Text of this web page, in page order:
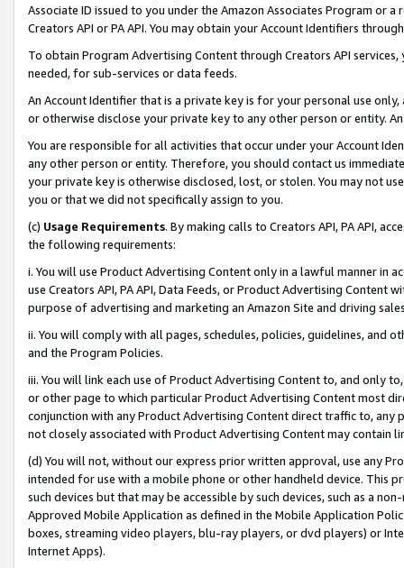
Associate ID issued to you under the Amazon Associates Program or
Creators API or PA API. You may obtain your Account Identifiers
To obtain Program Advertising Content through Creators API
needed, for sub-services or data feeds.
An Account Identifier that is a private key is for your personal use
or otherwise disclose your private key to any other person or entity.
You are responsible for all activities that occur under your Account
any other person or entity. Therefore, you should contact us
your private key is otherwise disclosed, lost, or stolen. You may not
you or that we did not specifically assign to you.
(c) Usage Requirements. By making calls to Creators API, PA API,
the following requirements:
i. You will use Product Advertising Content only in a lawful manner in
use Creators API, PA API, Data Feeds, or Product Advertising
purpose of advertising and marketing an Amazon Site and driving
ii. You will comply with all pages, schedules, policies, guidelines, and
and the Program Policies.
iii. You will link each use of Product Advertising Content to, and only
or other page to which particular Product Advertising Content most
conjunction with any Product Advertising Content direct traffic to,
not closely associated with Product Advertising Content may contain
(d) You will not, without our express prior written approval, use any
intended for use with a mobile phone or other handheld device. This
such devices but that may be accessible by such devices, such as a
Approved Mobile Application as defined in the Mobile Application
boxes, streaming video players, blu-ray players, or dvd players) or
Internet Apps).